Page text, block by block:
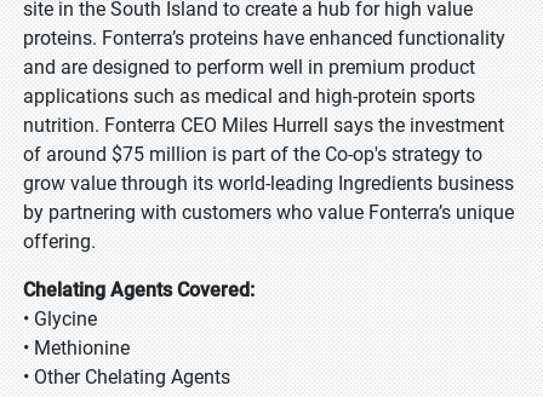
site in the South Island to create a hub for high value
proteins. Fonterra’s proteins have enhanced functionality
and are designed to perform well in premium product
applications such as medical and high-protein sports
nutrition. Fonterra CEO Miles Hurrell says the investment
of around $75 million is part of the Co-op's strategy to
grow value through its world-leading Ingredients business
by partnering with customers who value Fonterra’s unique
offering.
Chelating Agents Covered:
• Glycine
• Methionine
• Other Chelating Agents